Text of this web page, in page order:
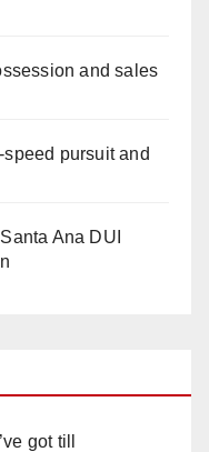
and sales
pursuit and
Ana DUI
got till